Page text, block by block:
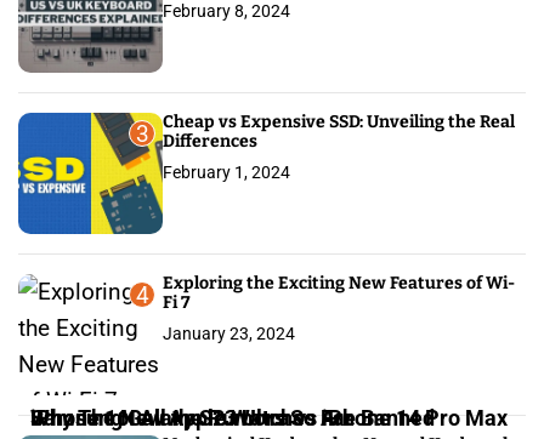
February 8, 2024
3
Cheap vs Expensive SSD: Unveiling the Real
Differences
February 1, 2024
4
Exploring the Exciting New Features of Wi-
Fi 7
January 23, 2024
iPhone 16: All the Rumors So Far
Why The New Apple Watches Are Banned
Samsung Galaxy S23 Ultra vs iPhone 14 Pro Max